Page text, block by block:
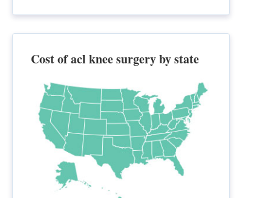
Cost of acl knee surgery by state